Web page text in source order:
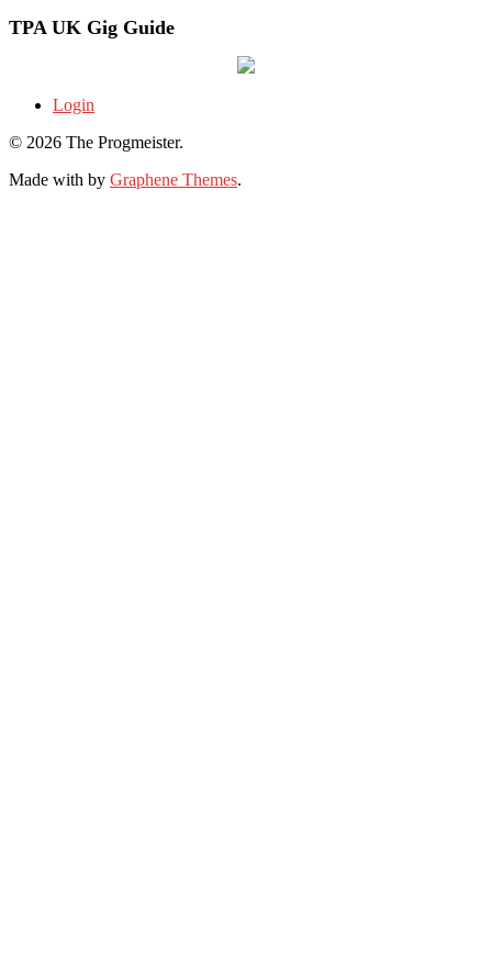
TPA UK Gig Guide
Login
© 2026 The Progmeister.
Made with by Graphene Themes.